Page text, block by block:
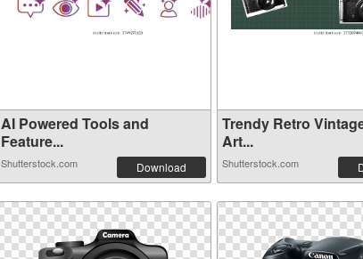
AI Powered Tools and
Feature...
Shutterstock.com Download
Trendy Retro
Art...
Shutterstock.com